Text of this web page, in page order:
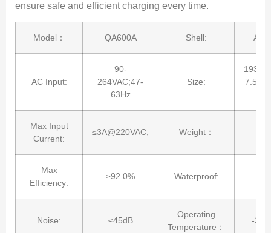
ensure safe and efficient charging every time.
Model： QA600A Shell:
AC Input:
90-
264VAC;47-
63Hz
Size:
Max Input
Current:
≤3A@220VAC; Weight：
Max
Efficiency:
≥92.0% Waterproof:
Noise: ≤45dB
Operating
Temperature：
-